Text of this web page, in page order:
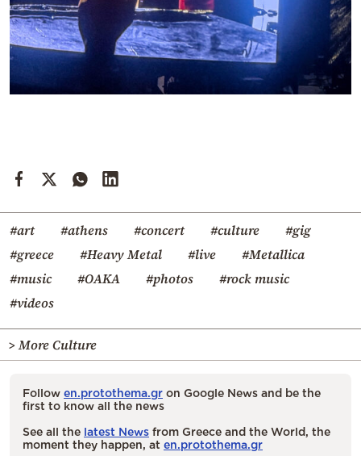
#art #athens #concert #culture
#gig
#greece
#Heavy Metal #live
#Metallica
#music
#OAKA #photos
#rock music
#videos
> More Culture
Follow en.protothema.gr on Google News and be the
first to know all the news
See all the latest News from Greece and the World, the
moment they happen, at en.protothema.gr